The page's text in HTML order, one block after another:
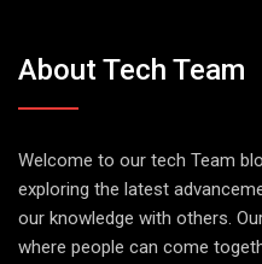
About Tech Team
Welcome to our tech Team
exploring the latest
our knowledge with others.
where people can come